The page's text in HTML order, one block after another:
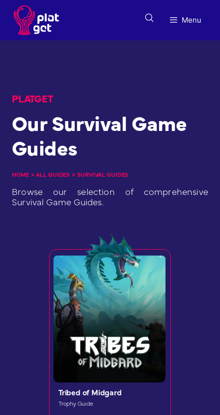
content
Menu
PLATGET
Our Survival Game
Guides
HOME > ALL GUIDES > SURVIVAL GUIDES
Browse our selection of comprehensive
Survival Game Guides.
Tribed of Midgard
Trophy Guide